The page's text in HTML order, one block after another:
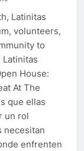
Latinitas
volunteers,
to
House:
At The
que ellas
un rol
necesitan
enfrenten